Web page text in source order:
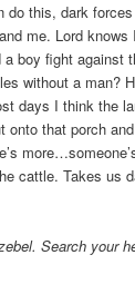
do this, dark
me. Lord knows
a boy fight against
without a man?
days I think the
onto that porch
cattle. Takes us
Search your